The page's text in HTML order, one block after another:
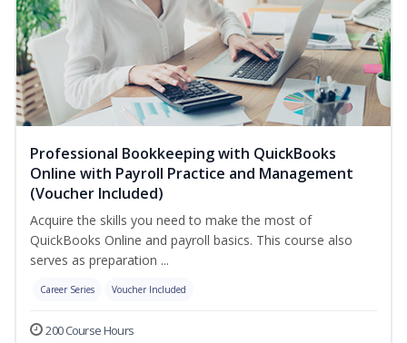
Professional Bookkeeping with QuickBooks
Online with Payroll Practice and Management
(Voucher Included)
Acquire the skills you need to make the most of
QuickBooks Online and payroll basics. This course also
serves as preparation ...
Career Series Voucher Included
200 Course Hours